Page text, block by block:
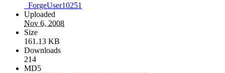
_ForgeUser10251
Uploaded
Nov 6, 2008
Size
161.13 KB
Downloads
214
MD5